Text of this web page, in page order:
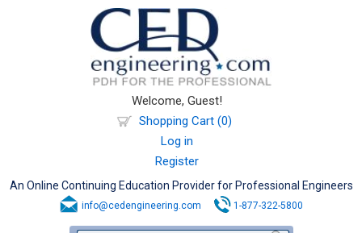
Welcome, Guest!
Shopping Cart (0)
Log in
Register
An Online Continuing Education Provider for Professional Engineers
info@cedengineering.com 1-877-322-5800